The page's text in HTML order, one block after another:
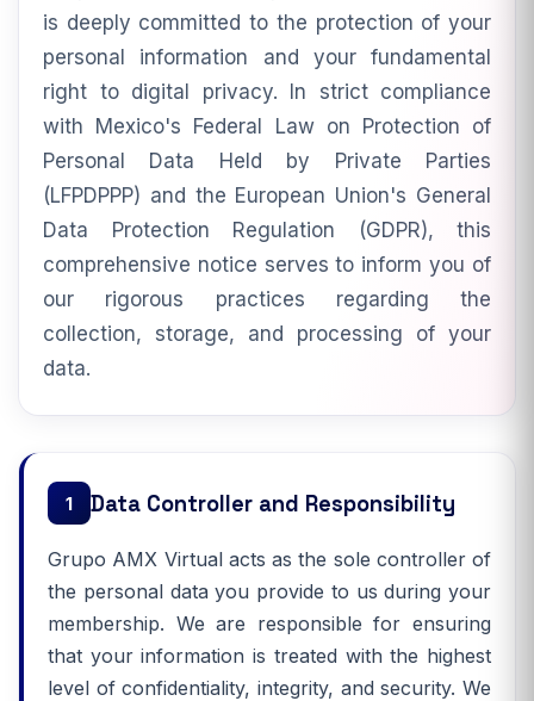
is deeply committed to the protection of your
personal information and your fundamental
right to digital privacy. In strict compliance
with Mexico's Federal Law on Protection of
Personal Data Held by Private Parties
(LFPDPPP) and the European Union's General
Data Protection Regulation (GDPR), this
comprehensive notice serves to inform you of
our rigorous practices regarding the
collection, storage, and processing of your
data.
1 Data Controller and Responsibility
Grupo AMX Virtual acts as the sole controller of
the personal data you provide to us during your
membership. We are responsible for ensuring
that your information is treated with the highest
level of confidentiality, integrity, and security. We